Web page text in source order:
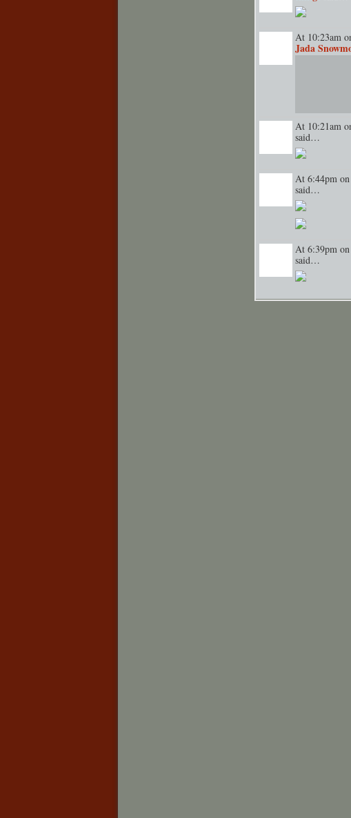
At 10:23am
Jada
At 10:21am
said…
At 6:44pm
said…
At 6:39pm
said…